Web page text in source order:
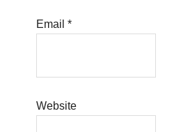
Email*
Website